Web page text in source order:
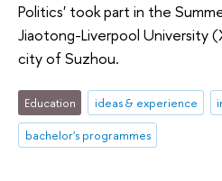
Politics' took part in the
Jiaotong-Liverpool University
city of Suzhou.
Education ideas & experience
bachelor's programmes